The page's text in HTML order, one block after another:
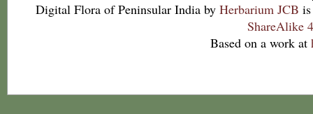
Digital Flora of Peninsular India by Herbarium JCB
ShareAlike
Based on a work at